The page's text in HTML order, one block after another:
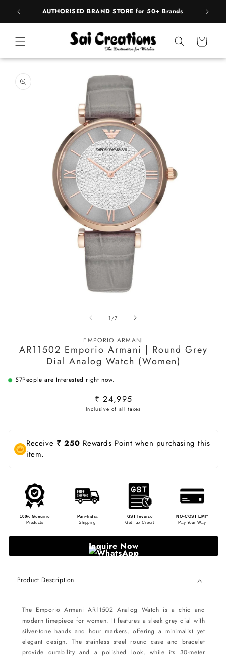
AUTHORISED BRAND STORE for 50+ Brands
Cart
1 /of
7
EMPORIO ARMANI
AR11502 Emporio Armani | Round Grey
Dial Analog Watch (Women)
57People are Interested right now.
Regular
price
₹ 24,995
Receive ₹ 250 Rewards Point when purchasing this
item.
100% Genuine
Products
Pan-India
Shipping
GST Invoice
Get Tax Credit
NO-COST EMI*
Pay Your Way
Inquire Now
Product Description
The Emporio Armani AR11502 Analog Watch is a chic and
modern timepiece for women. It features a sleek grey dial with
silver-tone hands and hour markers, offering a minimalist yet
elegant design. The stainless steel round case and bracelet
provide durability and a polished look, while its 30-meter